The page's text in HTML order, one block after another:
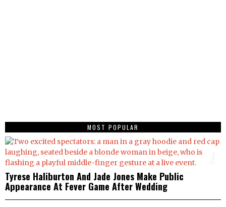
MOST POPULAR
Tyrese Haliburton And Jade Jones Make Public
Appearance At Fever Game After Wedding